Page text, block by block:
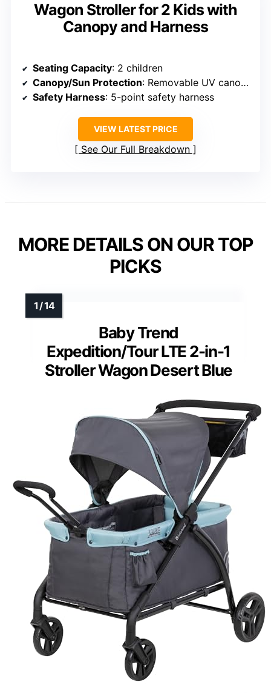
Wagon Stroller for 2 Kids with
Canopy and Harness
Seating Capacity: 2 children
Canopy/Sun Protection: Removable UV canopy
Safety Harness: 5-point safety harness
VIEW LATEST PRICE
See Our Full Breakdown
MORE DETAILS ON OUR TOP
PICKS
Baby Trend
Expedition/Tour LTE 2-in-1
Stroller Wagon Desert Blue